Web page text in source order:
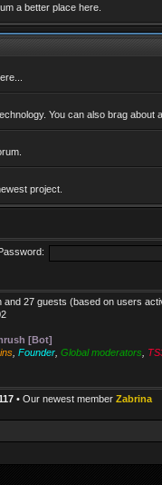
a better place here.
You can also brag about
project.
Password:
and 27 guests (based on users
[Bot]
Founder Global moderators
• Our newest member Zabrina